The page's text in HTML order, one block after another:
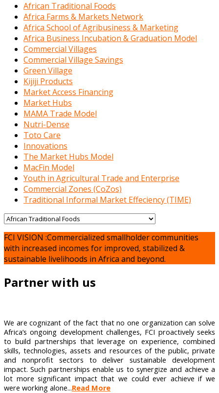
African Traditional Foods
Africa Farms & Markets Network
Africa School of Agribusiness & Marketing
Africa Business Incubation & Graduation Model
Commercial Villages
Commercial Village Savings
Green Village
Kijiji Products
Market Access Financing
Market Hubs
MAMA Trade Model
Nutri-Dense
Toto Care
Innovations
The Market Hubs Model
MacFin Model
Youth in Agricultural Trade and Enterprise
Commercial Zones (CoZos)
Traditional Informal Market Effeciency (TIME)
FCI VISION :Commercialized smallholder communities
with increased incomes for improved, stabilized &
sustainable livelihoods in Africa and beyond.
Partner with us
We are cognizant of the fact that no one organization can solve
Africa’s ongoing development challenges, FCI proactively seeks
to build partnerships that leverage on experience, combined
skills, technologies, assets and resources of the public, private
and nonprofit sectors to deliver sustainable development
impact. Such partnerships enable us to synergize and achieve a
lot more significant impact that we could ever achieve if we
were working alone...Read More